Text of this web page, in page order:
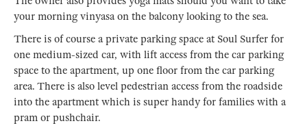
your morning vinyasa on the balcony looking to the sea.
There is of course a private parking space at Soul Surfer for
one medium-sized car, with lift access from the car parking
space to the apartment, up one floor from the car parking
area. There is also level pedestrian access from the roadside
into the apartment which is super handy for families with a
pram or pushchair.